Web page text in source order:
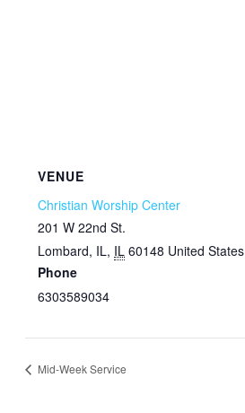
VENUE
Christian Worship Center
201 W 22nd St.
Lombard, IL, IL 60148 United States
Phone
6303589034
Mid-Week Service